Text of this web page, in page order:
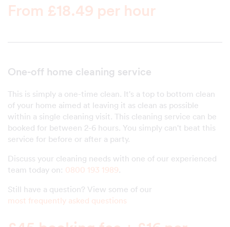
From £18.49 per hour
One-off home cleaning service
This is simply a one-time clean. It's a top to bottom clean
of your home aimed at leaving it as clean as possible
within a single cleaning visit. This cleaning service can be
booked for between 2-6 hours. You simply can't beat this
service for before or after a party.
Discuss your cleaning needs with one of our experienced
team today on: 0800 193 1989.
Still have a question? View some of our
most frequently asked questions